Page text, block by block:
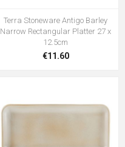
Terra Stoneware Antigo Barley
Narrow Rectangular Platter 27 x
12.5cm
€11.60